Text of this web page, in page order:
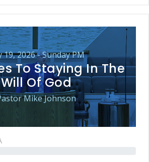
19, 2026 - Sunday PM
To Staying In The
Will Of God
Mike Johnson